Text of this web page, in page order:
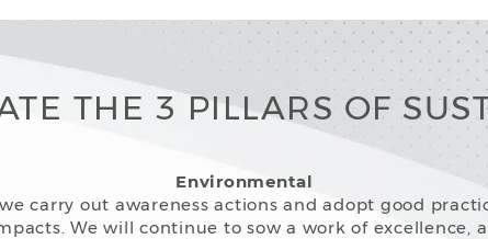
THE 3 PILLARS OF
Environmental
carry out awareness actions and adopt good
We will continue to sow a work of excellence,